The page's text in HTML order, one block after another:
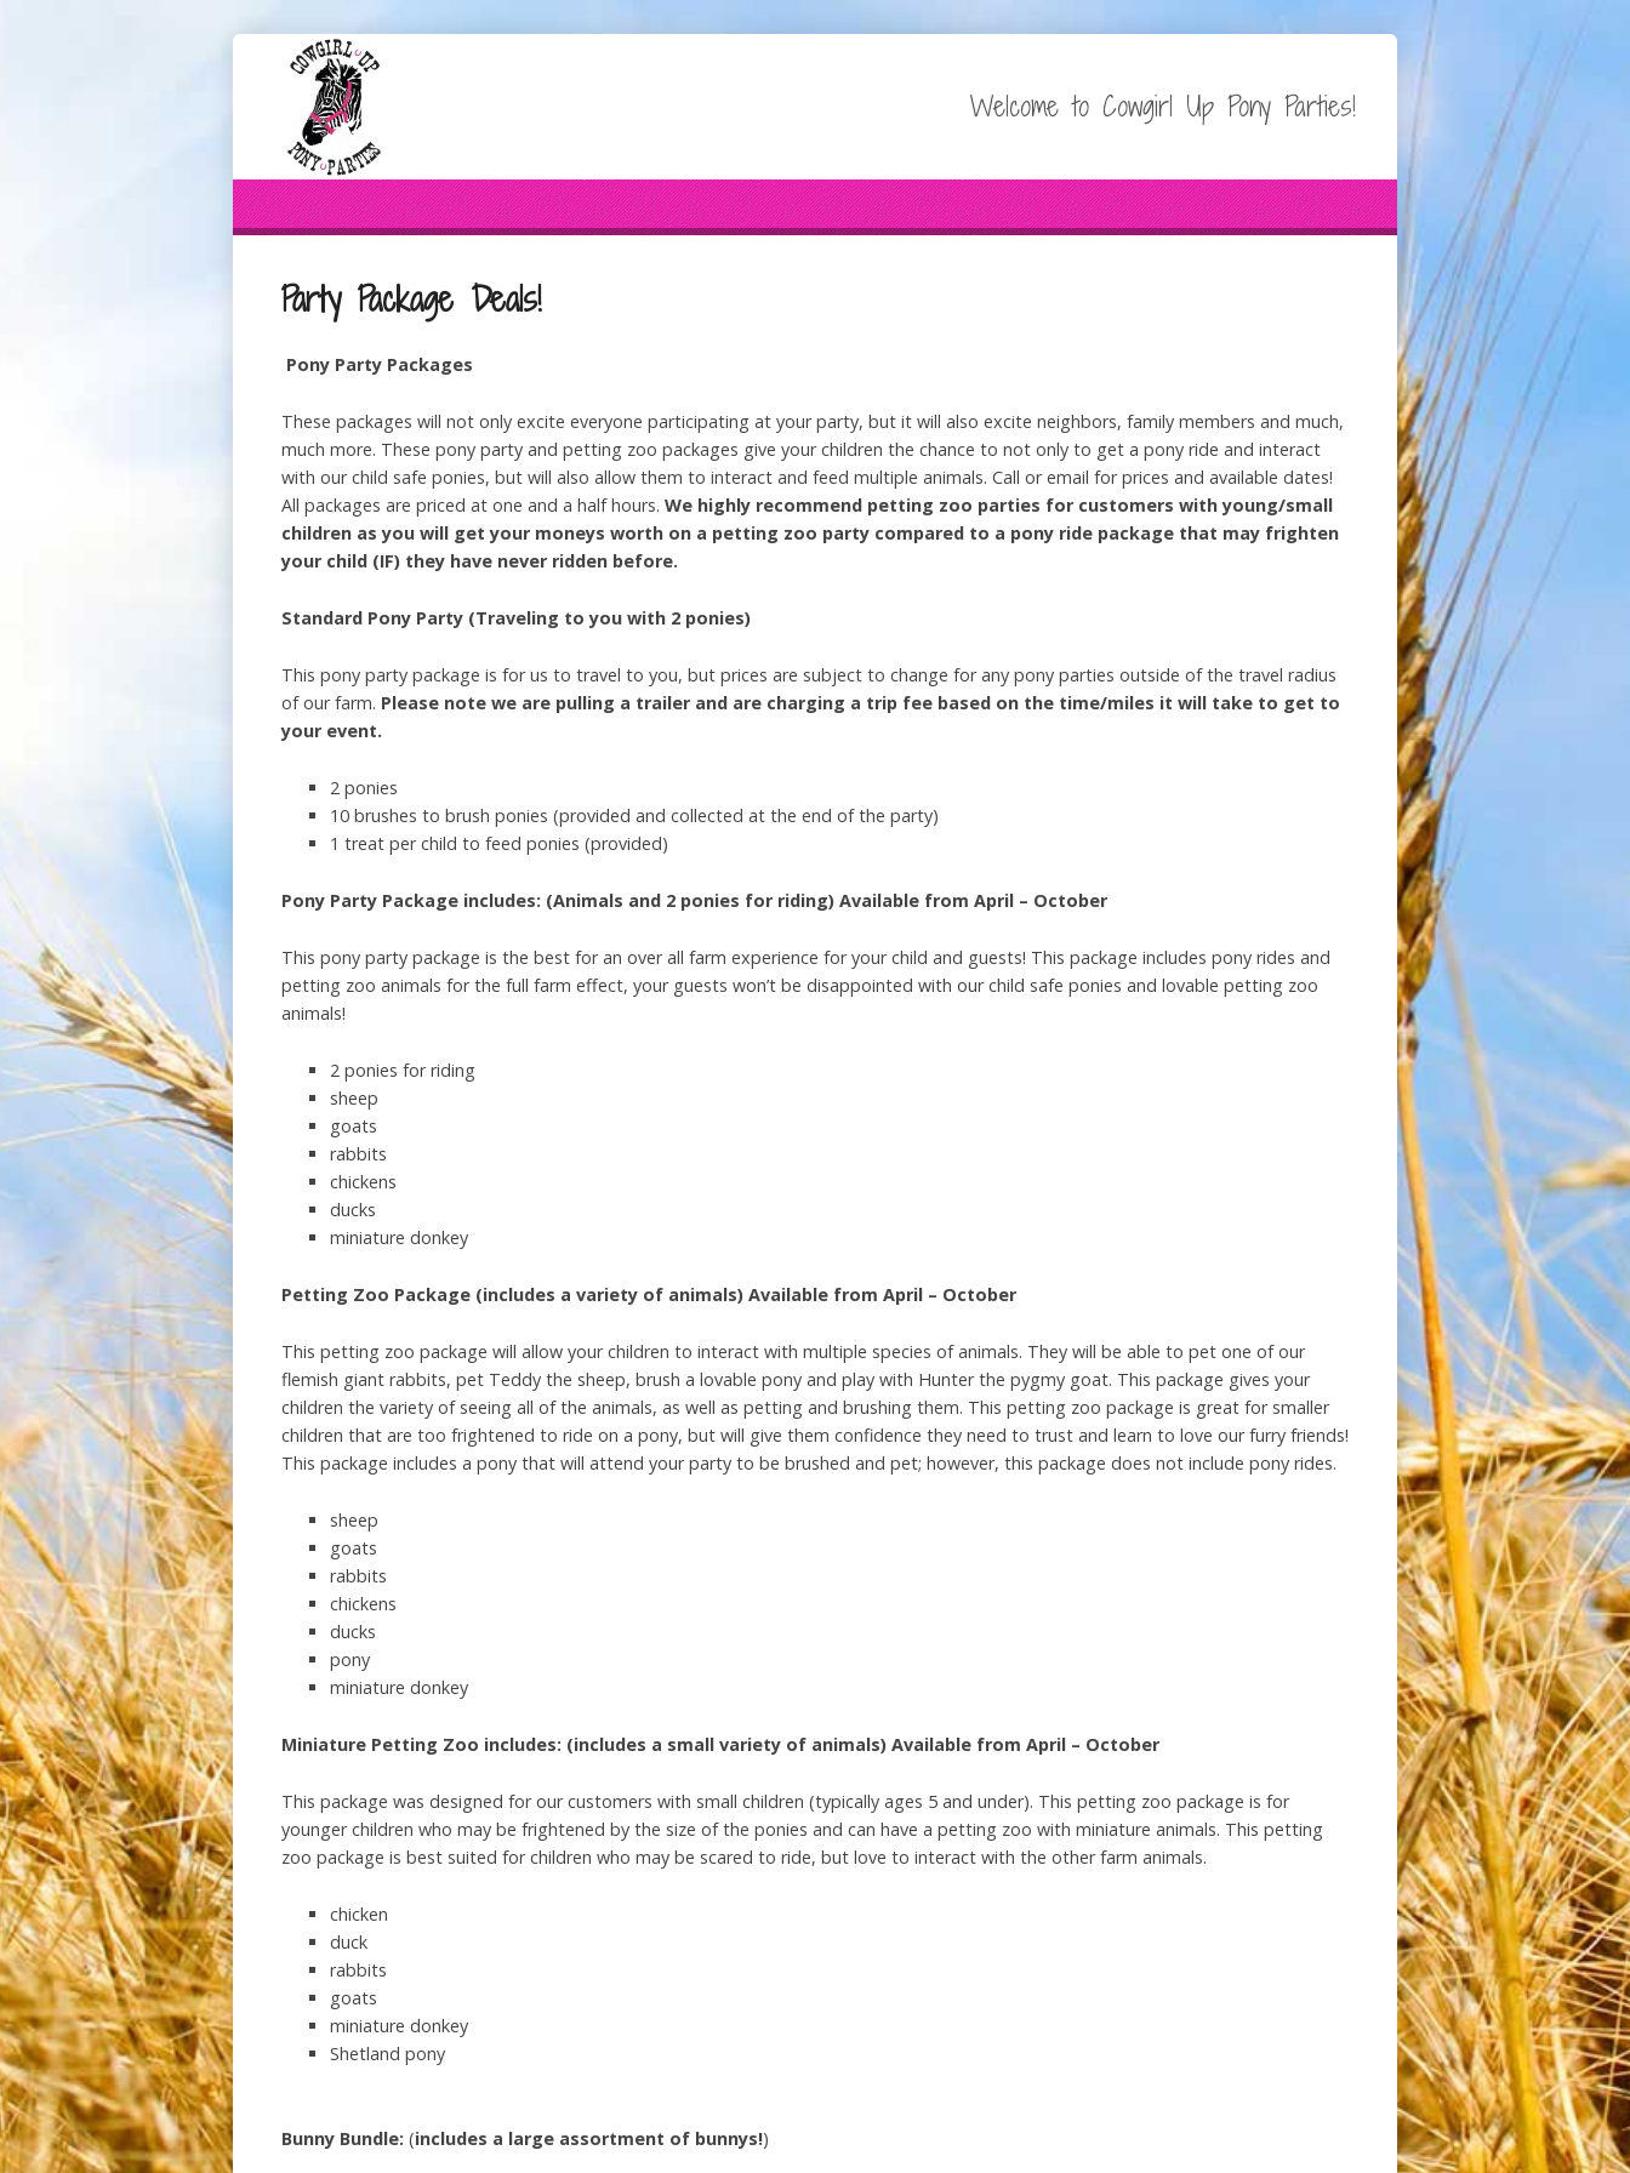
Welcome to Cowgirl Up Pony Parties!
Party Package Deals!
Pony Party Packages
These packages will not only excite everyone participating at your party, but it will also excite neighbors, family members and much,
much more. These pony party and petting zoo packages give your children the chance to not only to get a pony ride and interact
with our child safe ponies, but will also allow them to interact and feed multiple animals. Call or email for prices and available dates!
All packages are priced at one and a half hours. We highly recommend petting zoo parties for customers with young/small
children as you will get your moneys worth on a petting zoo party compared to a pony ride package that may frighten
your child (IF) they have never ridden before.
Standard Pony Party (Traveling to you with 2 ponies)
This pony party package is for us to travel to you, but prices are subject to change for any pony parties outside of the travel radius
of our farm. Please note we are pulling a trailer and are charging a trip fee based on the time/miles it will take to get to
your event.
2 ponies
10 brushes to brush ponies (provided and collected at the end of the party)
1 treat per child to feed ponies (provided)
Pony Party Package includes: (Animals and 2 ponies for riding) Available from April – October
This pony party package is the best for an over all farm experience for your child and guests! This package includes pony rides and
petting zoo animals for the full farm effect, your guests won’t be disappointed with our child safe ponies and lovable petting zoo
animals!
2 ponies for riding
sheep
goats
rabbits
chickens
ducks
miniature donkey
Petting Zoo Package (includes a variety of animals) Available from April – October
This petting zoo package will allow your children to interact with multiple species of animals. They will be able to pet one of our
flemish giant rabbits, pet Teddy the sheep, brush a lovable pony and play with Hunter the pygmy goat. This package gives your
children the variety of seeing all of the animals, as well as petting and brushing them. This petting zoo package is great for smaller
children that are too frightened to ride on a pony, but will give them confidence they need to trust and learn to love our furry friends!
This package includes a pony that will attend your party to be brushed and pet; however, this package does not include pony rides.
sheep
goats
rabbits
chickens
ducks
pony
miniature donkey
Miniature Petting Zoo includes: (includes a small variety of animals) Available from April – October
This package was designed for our customers with small children (typically ages 5 and under). This petting zoo package is for
younger children who may be frightened by the size of the ponies and can have a petting zoo with miniature animals. This petting
zoo package is best suited for children who may be scared to ride, but love to interact with the other farm animals.
chicken
duck
rabbits
goats
miniature donkey
Shetland pony
Bunny Bundle: (includes a large assortment of bunnys!)